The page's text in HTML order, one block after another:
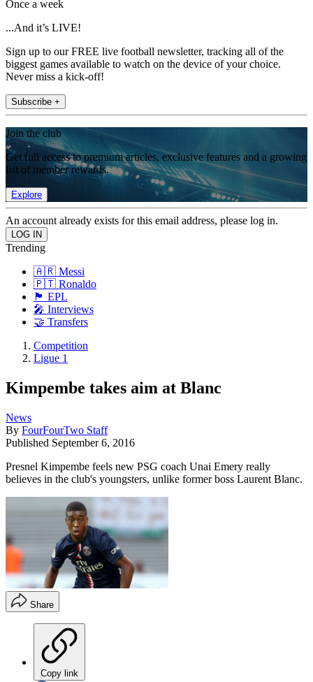
Once a week
...And it’s LIVE!
Sign up to our FREE live football newsletter, tracking all of the
biggest games available to watch on the device of your choice.
Never miss a kick-off!
Subscribe +
Join the club
Get full access to premium articles, exclusive features and a growing
list of member rewards.
Explore
An account already exists for this email address, please log in.
Trending
🇦🇷 Messi
🇵🇹 Ronaldo
🏴󠁧󠁢󠁥󠁮󠁧󠁿 EPL
🎤 Interviews
🤝 Transfers
Competition
Ligue 1
Kimpembe takes aim at Blanc
News
By FourFourTwo Staff
Published September 6, 2016
Presnel Kimpembe feels new PSG coach Unai Emery really
believes in the club's youngsters, unlike former boss Laurent Blanc.
Share
Copy link